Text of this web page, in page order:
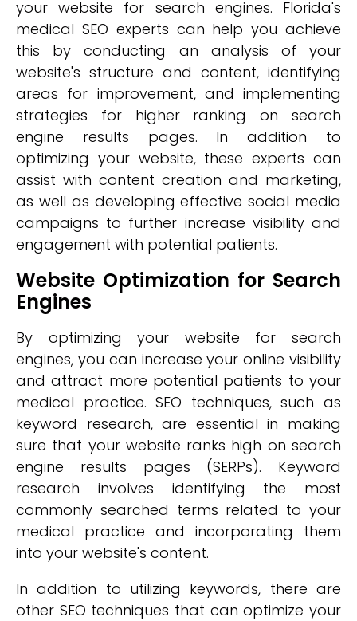
your website for search engines. Florida's
medical SEO experts can help you achieve
this by conducting an analysis of your
website's structure and content, identifying
areas for improvement, and implementing
strategies for higher ranking on search
engine results pages. In addition to
optimizing your website, these experts can
assist with content creation and marketing,
as well as developing effective social media
campaigns to further increase visibility and
engagement with potential patients.
Website Optimization for Search
Engines
By optimizing your website for search
engines, you can increase your online visibility
and attract more potential patients to your
medical practice. SEO techniques, such as
keyword research, are essential in making
sure that your website ranks high on search
engine results pages (SERPs). Keyword
research involves identifying the most
commonly searched terms related to your
medical practice and incorporating them
into your website's content.
In addition to utilizing keywords, there are
other SEO techniques that can optimize your